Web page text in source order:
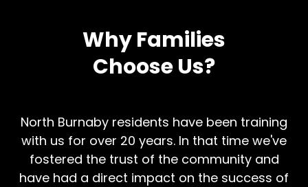
Why Families
Choose Us?
North Burnaby residents have been training
with us for over 20 years. In that time we've
fostered the trust of the community and
have had a direct impact on the success of